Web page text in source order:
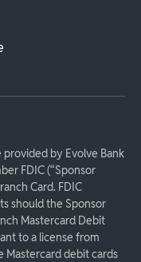
provided by Evolve Bank
FDIC (“Sponsor
Card. FDIC
should the Sponsor
Mastercard Debit
to a license from
Mastercard debit cards